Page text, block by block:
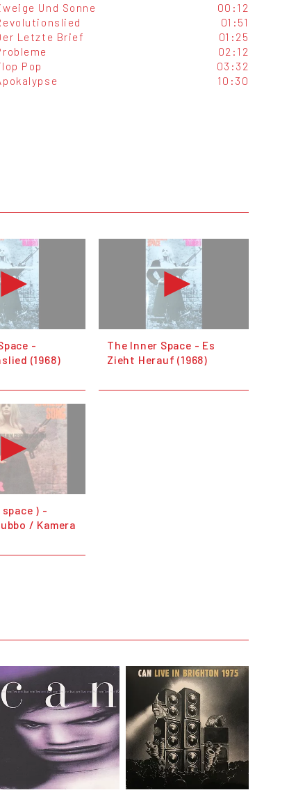
Und Sonne
00:12
01:51
Letzte Brief
01:25
02:12
Pop
03:32
10:30
-
(1968)
The Inner Space - Es
Zieht Herauf (1968)
) -
/ Kamera